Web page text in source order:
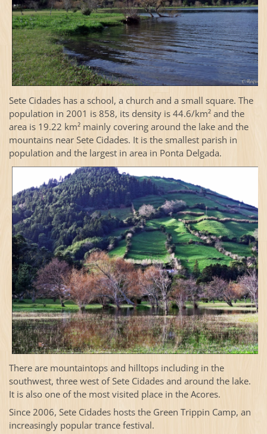
Sete Cidades has a school, a church and a small square. The
population in 2001 is 858, its density is 44.6/km² and the
area is 19.22 km² mainly covering around the lake and the
mountains near Sete Cidades. It is the smallest parish in
population and the largest in area in Ponta Delgada.
There are mountaintops and hilltops including in the
southwest, three west of Sete Cidades and around the lake.
It is also one of the most visited place in the Acores.
Since 2006, Sete Cidades hosts the Green Trippin Camp, an
increasingly popular trance festival.